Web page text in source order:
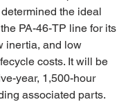
the ideal
PA-46-TP line for its
inertia, and low
costs. It will be
year, 1,500-hour
associated parts.